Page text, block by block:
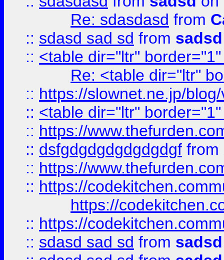
Re: sdasdasd from
:: sdasd sad sd from sadsd
:: <table dir="ltr"
Re: <table dir="ltr"
:: https://slownet.ne.jp/
:: <table dir="ltr"
:: https://
:: dsfgdgdgdgdgdgdgf from
:: https://
:: https://
https://
:: https://
:: sdasd sad sd from sadsd